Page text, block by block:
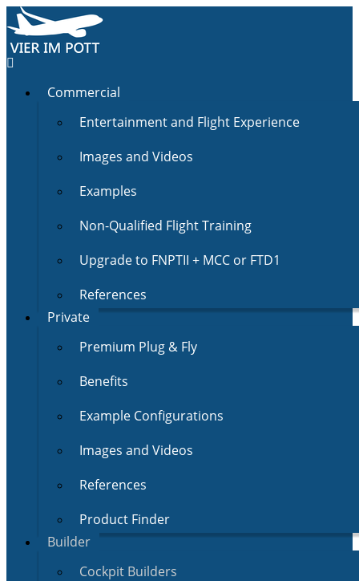
Commercial
Entertainment and Flight Experience
Images and Videos
Examples
Non-Qualified Flight Training
Upgrade to FNPTII + MCC or FTD1
References
Private
Premium Plug & Fly
Benefits
Example Configurations
Images and Videos
References
Product Finder
Builder
Cockpit Builders